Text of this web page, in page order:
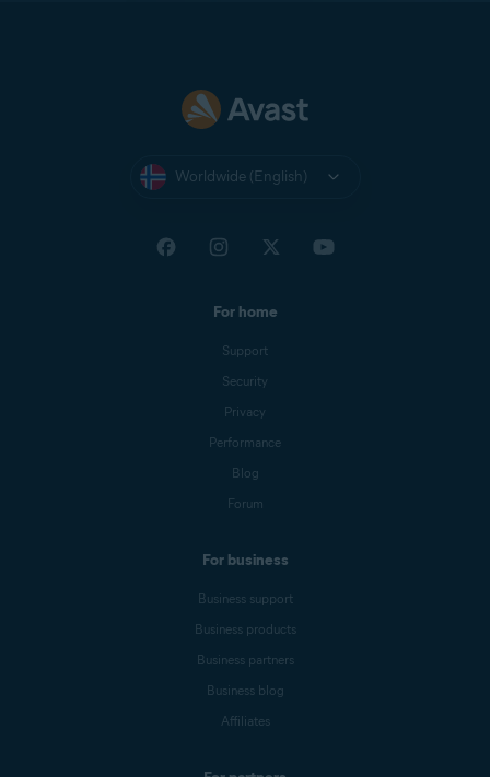
Worldwide (English)
For home
Support
Security
Privacy
Performance
Blog
Forum
For business
Business support
Business products
Business partners
Business blog
Affiliates